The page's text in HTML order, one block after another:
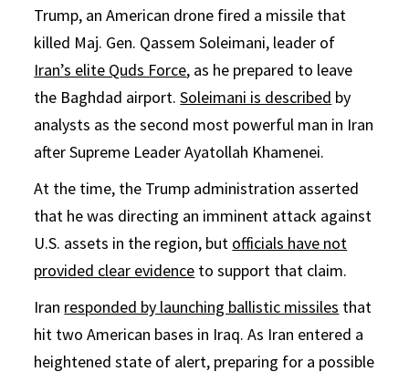
Trump, an American drone fired a missile that
killed Maj. Gen. Qassem Soleimani, leader of
Iran’s elite Quds Force, as he prepared to leave
the Baghdad airport.Soleimani is described by
analysts as the second most powerful man in Iran
after Supreme Leader Ayatollah Khamenei.
At the time, the Trump administration asserted
that he was directing an imminent attack against
U.S. assets in the region, but officials have not
provided clear evidence to support that claim.
Iran responded by launching ballistic missiles that
hit two American bases in Iraq. As Iran entered a
heightened state of alert, preparing for a possible